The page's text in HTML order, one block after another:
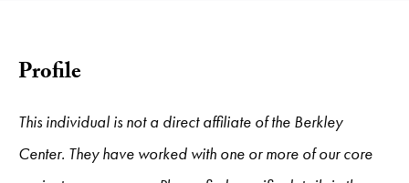
Profile
This individual is not a direct affiliate of the Berkley
Center. They have worked with one or more of our core